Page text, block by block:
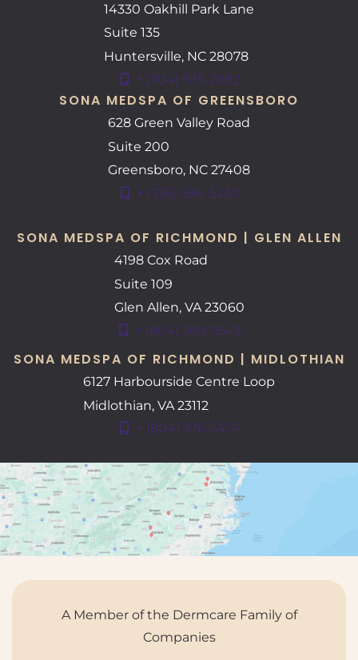
14330 Oakhill Park Lane
Suite 135
Huntersville, NC 28078
+ (704) 935-2682
SONA MEDSPA OF GREENSBORO
628 Green Valley Road
Suite 200
Greensboro, NC 27408
+ (336) 594-5230
SONA MEDSPA OF RICHMOND | GLEN ALLEN
4198 Cox Road
Suite 109
Glen Allen, VA23060
+ (804) 369-9543
SONA MEDSPA OF RICHMOND | MIDLOTHIAN
6127 Harbourside Centre Loop
Midlothian, VA 23112
+ (804) 376-5474
A Member of the Dermcare Family of
Companies